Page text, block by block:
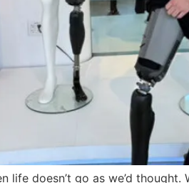
life doesn’t go as we’d